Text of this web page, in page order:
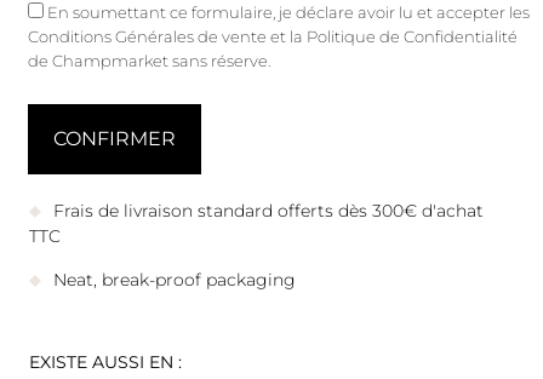
En soumettant ce formulaire, je déclare avoir lu et accepter les
Conditions Générales de vente et la Politique de Confidentialité
de Champmarket sans réserve.
Frais de livraison standard offerts dès 300€ d'achat
TTC
Neat, break-proof packaging
EXISTE AUSSI EN :